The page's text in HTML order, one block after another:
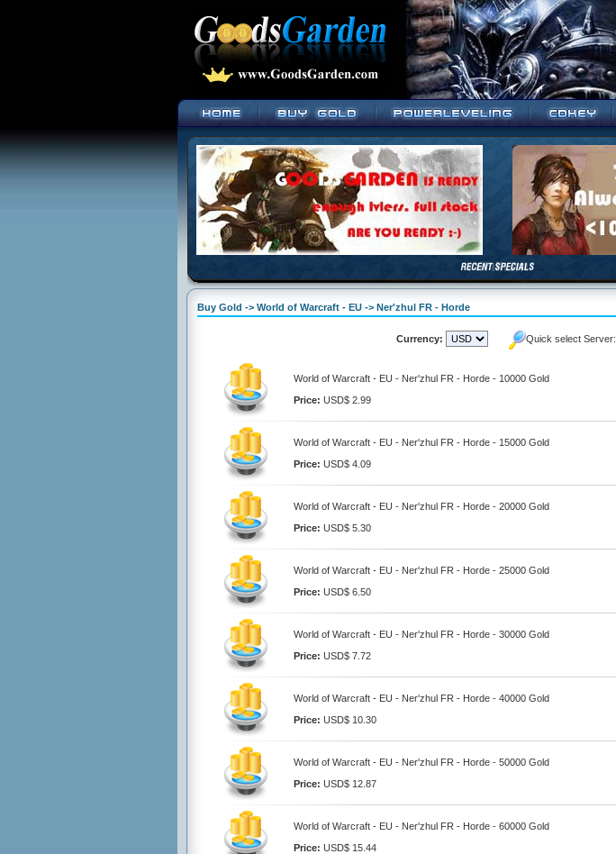
Buy Gold -> World of Warcraft - EU -> Ner'zhul FR - Horde
Currency: Quick select Server:
World of Warcraft - EU - Ner'zhul FR - Horde - 10000 Gold
Price: USD$ 2.99
World of Warcraft - EU - Ner'zhul FR - Horde - 15000 Gold
Price: USD$ 4.09
World of Warcraft - EU - Ner'zhul FR - Horde - 20000 Gold
Price: USD$ 5.30
World of Warcraft - EU - Ner'zhul FR - Horde - 25000 Gold
Price: USD$ 6.50
World of Warcraft - EU - Ner'zhul FR - Horde - 30000 Gold
Price: USD$ 7.72
World of Warcraft - EU - Ner'zhul FR - Horde - 40000 Gold
Price: USD$ 10.30
World of Warcraft - EU - Ner'zhul FR - Horde - 50000 Gold
Price: USD$ 12.87
World of Warcraft - EU - Ner'zhul FR - Horde - 60000 Gold
Price: USD$ 15.44